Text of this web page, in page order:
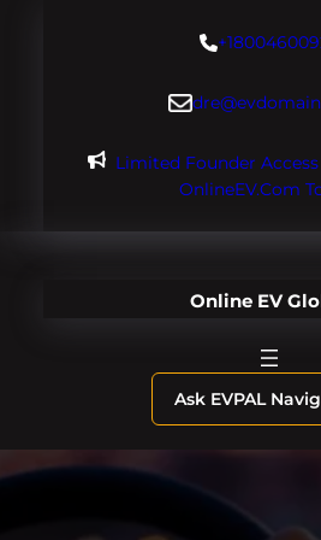
Limited Founder
OnlineEV.com
Online EV
Ask EVPAL